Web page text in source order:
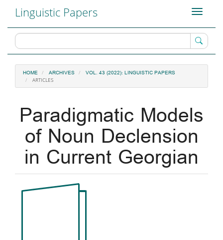
Navigation
Main
Sidebar
Toggle
Linguistic Papers
HOME ARCHIVES VOL. 43 (2022): LINGUISTIC PAPERS
ARTICLES
Paradigmatic Models
of Noun Declension
in Current Georgian
Article